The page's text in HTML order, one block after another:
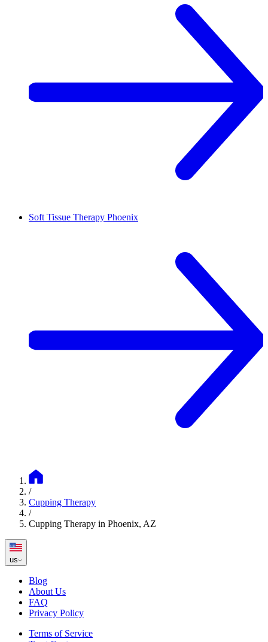
Soft Tissue Therapy Phoenix
/
Cupping Therapy
/
Cupping Therapy in Phoenix, AZ
us
Blog
About Us
FAQ
Privacy Policy
Terms of Service